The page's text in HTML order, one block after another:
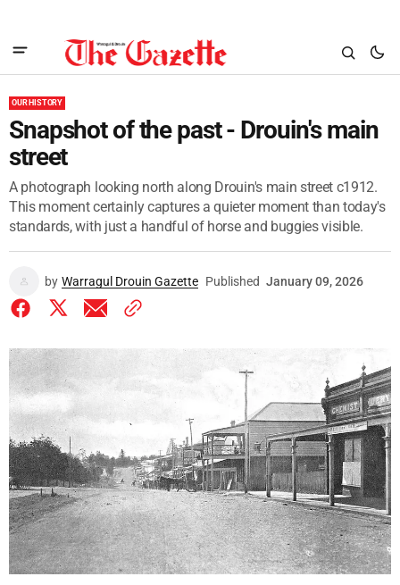
OUR HISTORY
Snapshot of the past - Drouin's main
street
A photograph looking north along Drouin's main street c1912.
This moment certainly captures a quieter moment than today's
standards, with just a handful of horse and buggies visible.
by Warragul Drouin Gazette Published January 09, 2026